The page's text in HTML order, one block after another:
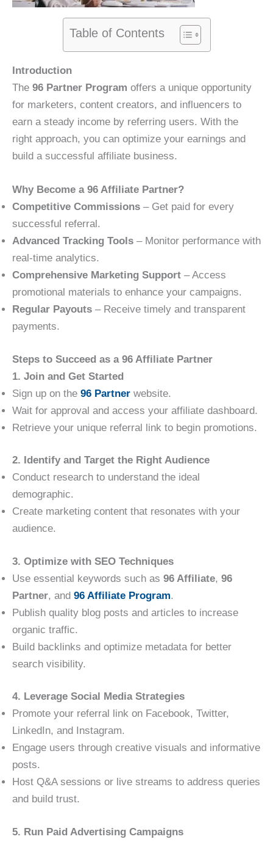
Table of Contents
Introduction
The 96 Partner Program offers a unique opportunity
for marketers, content creators, and influencers to
earn a steady income by referring users. With the
right approach, you can optimize your earnings and
build a successful affiliate business.
Why Become a 96 Affiliate Partner?
Competitive Commissions – Get paid for every
successful referral.
Advanced Tracking Tools – Monitor performance with
real-time analytics.
Comprehensive Marketing Support – Access
promotional materials to enhance your campaigns.
Regular Payouts – Receive timely and transparent
payments.
Steps to Succeed as a 96 Affiliate Partner
1. Join and Get Started
Sign up on the 96 Partner website.
Wait for approval and access your affiliate dashboard.
Retrieve your unique referral link to begin promotions.
2. Identify and Target the Right Audience
Conduct research to understand the ideal
demographic.
Create marketing content that resonates with your
audience.
3. Optimize with SEO Techniques
Use essential keywords such as 96 Affiliate, 96
Partner, and 96 Affiliate Program.
Publish quality blog posts and articles to increase
organic traffic.
Build backlinks and optimize metadata for better
search visibility.
4. Leverage Social Media Strategies
Promote your referral link on Facebook, Twitter,
LinkedIn, and Instagram.
Engage users through creative visuals and informative
posts.
Host Q&A sessions or live streams to address queries
and build trust.
5. Run Paid Advertising Campaigns